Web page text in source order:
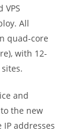
VPS
All
quad-core
with 12-
and
the new
addresses